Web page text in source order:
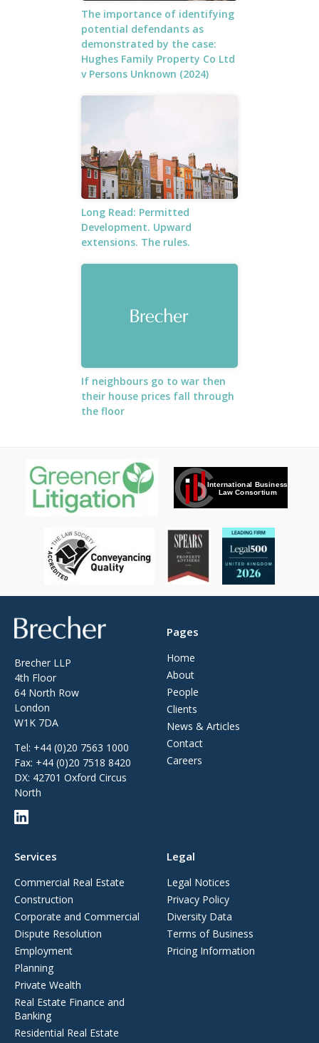
The importance of identifying
potential defendants as
demonstrated by the case:
Hughes Family Property Co Ltd
v Persons Unknown (2024)
Long Read: Permitted
Development. Upward
extensions. The rules.
If neighbours go to war then
their house prices fall through
the floor
Brecher
Brecher LLP
4th Floor
64 North Row
London
W1K 7DA
Tel: +44 (0)20 7563 1000
Fax: +44 (0)20 7518 8420
DX: 42701 Oxford Circus
North
Pages
Home
About
People
Clients
News & Articles
Contact
Careers
Services
Commercial Real Estate
Construction
Corporate and Commercial
Dispute Resolution
Employment
Planning
Private Wealth
Real Estate Finance and
Banking
Residential Real Estate
Legal
Legal Notices
Privacy Policy
Diversity Data
Terms of Business
Pricing Information